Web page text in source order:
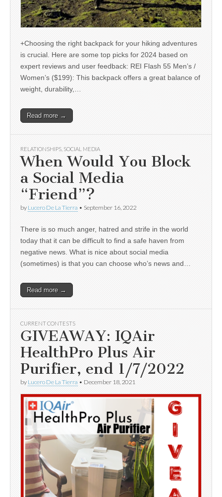
+Choosing the right backpack for your hiking adventures
is crucial. Here are some top picks for 2024 based on
expert reviews and user feedback: REI Flash 55 Men’s /
Women’s ($199): This backpack offers a great balance of
weight, durability,…
Read more →
RELATIONSHIPS SOCIAL MEDIA
When Would You Block
a Social Media
“Friend”?
by Lucero De La Tierra • September 16, 2022
There is so much anger, hatred and strife in the world
today that it can be difficult to find a safe haven from
negative news. What is nice about social media
(sometimes) is that you can choose who’s news and…
Read more →
CURRENT CONTESTS
GIVEAWAY: IQAir
HealthPro Plus Air
Purifier, end 1/7/2022
by Lucero De La Tierra • December 18, 2021